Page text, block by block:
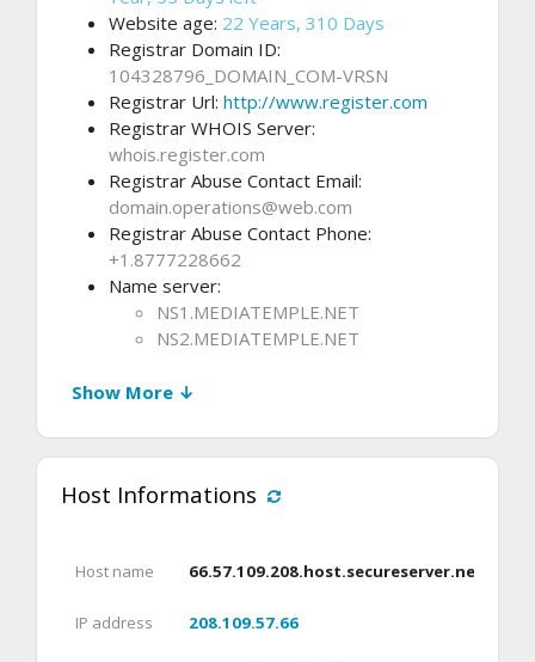
Website age: 22 Years, 310 Days
Registrar Domain ID:
104328796_DOMAIN_COM-VRSN
Registrar Url: http://www.register.com
Registrar WHOIS Server:
whois.register.com
Registrar Abuse Contact Email:
domain.operations@web.com
Registrar Abuse Contact Phone:
+1.8777228662
Name server:
NS1.MEDIATEMPLE.NET
NS2.MEDIATEMPLE.NET
Show More ↓
Host Informations
Host name 66.57.109.208.host.secureserver.net
IP address 208.109.57.66